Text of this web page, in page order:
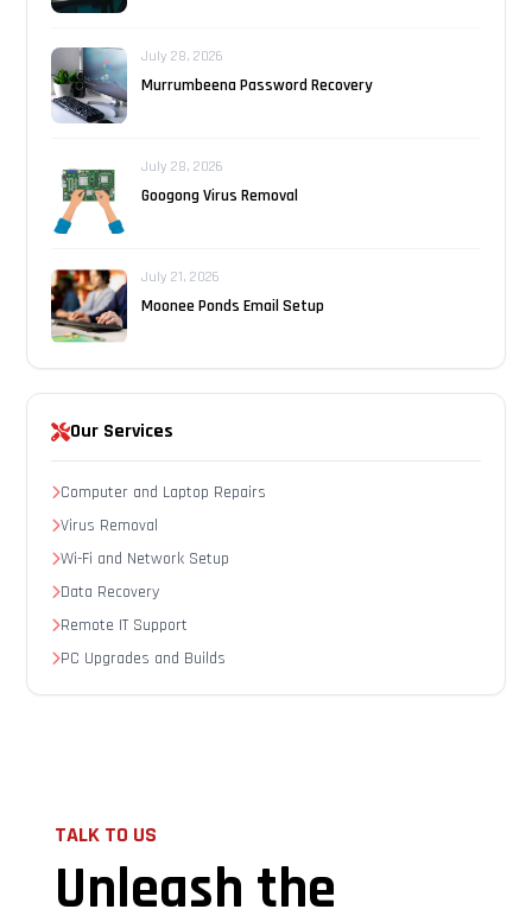
July 28, 2026
Murrumbeena Password Recovery
July 28, 2026
Googong Virus Removal
July 21, 2026
Moonee Ponds Email Setup
Our Services
Computer and Laptop Repairs
Virus Removal
Wi-Fi and Network Setup
Data Recovery
Remote IT Support
PC Upgrades and Builds
TALK TO US
Unleash the